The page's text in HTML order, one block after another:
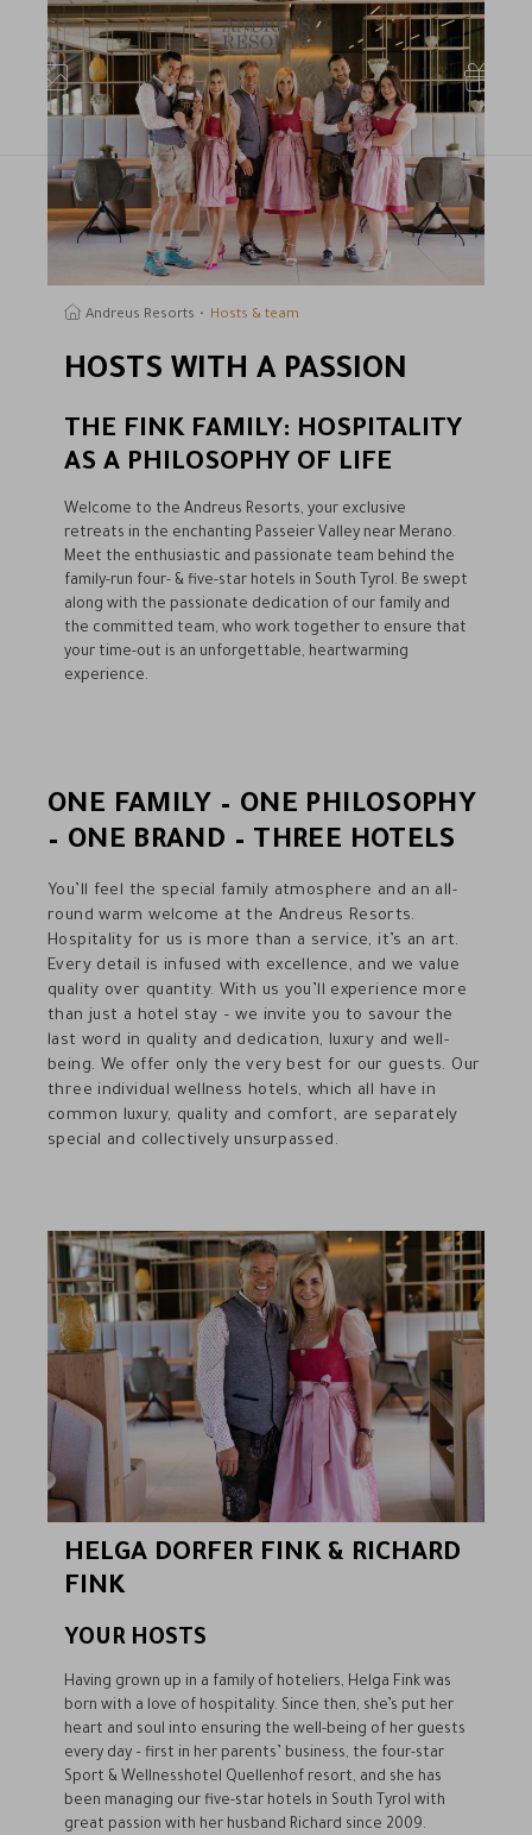
Andreus Resorts Hosts & team
HOSTS WITH A PASSION
THE FINK FAMILY: HOSPITALITY
AS A PHILOSOPHY OF LIFE
Welcome to the Andreus Resorts, your exclusive
retreats in the enchanting Passeier Valley near Merano.
Meet the enthusiastic and passionate team behind the
family-run four- & five-star hotels in South Tyrol. Be swept
along with the passionate dedication of our family and
the committed team, who work together to ensure that
your time-out is an unforgettable, heartwarming
experience.
ONE FAMILY – ONE PHILOSOPHY
– ONE BRAND – THREE HOTELS
You’ll feel the special family atmosphere and an all-
round warm welcome at the Andreus Resorts.
Hospitality for us is more than a service, it’s an art.
Every detail is infused with excellence, and we value
quality over quantity. With us you’ll experience more
than just a hotel stay – we invite you to savour the
last word in quality and dedication, luxury and well-
being. We offer only the very best for our guests. Our
three individual wellness hotels, which all have in
common luxury, quality and comfort, are separately
special and collectively unsurpassed.
HELGA DORFER FINK & RICHARD
FINK
YOUR HOSTS
Having grown up in a family of hoteliers, Helga Fink was
born with a love of hospitality. Since then, she’s put her
heart and soul into ensuring the well-being of her guests
every day – first in her parents’ business, the four-star
Sport & Wellnesshotel Quellenhof resort, and she has
been managing our five-star hotels in South Tyrol with
great passion with her husband Richard since 2009.